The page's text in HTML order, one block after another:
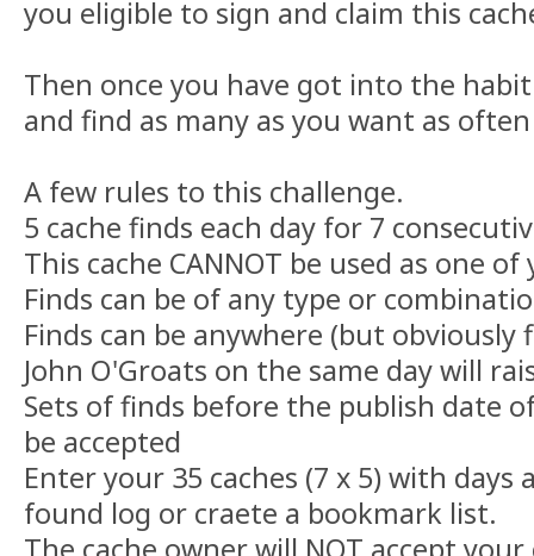
you eligible to sign and claim this
Then once you have got into the
and find as many as you want as
A few rules to this challenge.
5 cache finds each day for 7
This cache CANNOT be used as one of
Finds can be of any type or
Finds can be anywhere (but obviously
John O'Groats on the same day will
Sets of finds before the publish date
be accepted
Enter your 35 caches (7 x 5) with days
found log or craete a bookmark list.
The cache owner will NOT accept